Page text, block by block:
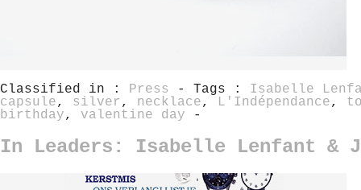
Classified in : Press - Tags : Isabelle
capsule, silver , necklace, L'Indépendance,
birthday, valentine day -
In Leaders: Isabelle Lenfant &